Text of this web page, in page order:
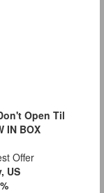
Open Til
IN BOX
Offer
US